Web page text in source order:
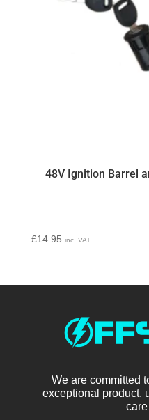
48V Ignition Barrel
£14.95 inc. VAT
We are committed
exceptional product,